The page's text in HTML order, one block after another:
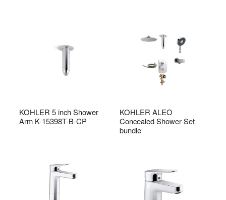
KOHLER 5 inch Shower
Arm K-15398T-B-CP
KOHLER ALEO
Concealed Shower Set
bundle